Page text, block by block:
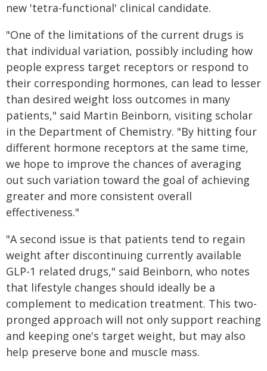
new 'tetra-functional' clinical candidate.
"One of the limitations of the current drugs is
that individual variation, possibly including how
people express target receptors or respond to
their corresponding hormones, can lead to lesser
than desired weight loss outcomes in many
patients," said Martin Beinborn, visiting scholar
in the Department of Chemistry. "By hitting four
different hormone receptors at the same time,
we hope to improve the chances of averaging
out such variation toward the goal of achieving
greater and more consistent overall
effectiveness."
"A second issue is that patients tend to regain
weight after discontinuing currently available
GLP-1 related drugs," said Beinborn, who notes
that lifestyle changes should ideally be a
complement to medication treatment. This two-
pronged approach will not only support reaching
and keeping one's target weight, but may also
help preserve bone and muscle mass.